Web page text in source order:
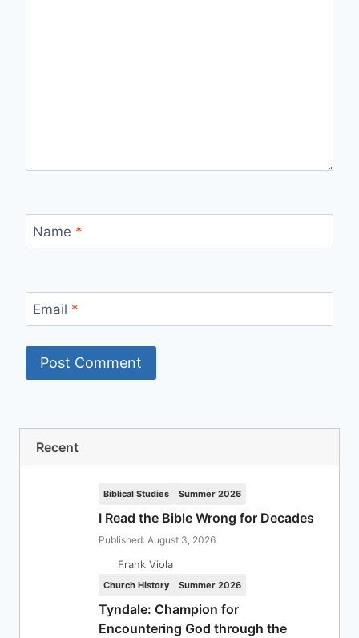
Name *
Email *
Recent
Biblical Studies Summer 2026
I Read the Bible Wrong for Decades
Published: August 3, 2026
Frank Viola
Church History Summer 2026
Tyndale: Champion for
Encountering God through the